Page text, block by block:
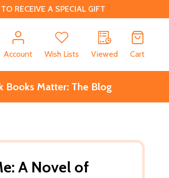
RECEIVE A SPECIAL GIFT
Account Wish Lists Viewed Cart
Books Matter: The Blog
A Novel of